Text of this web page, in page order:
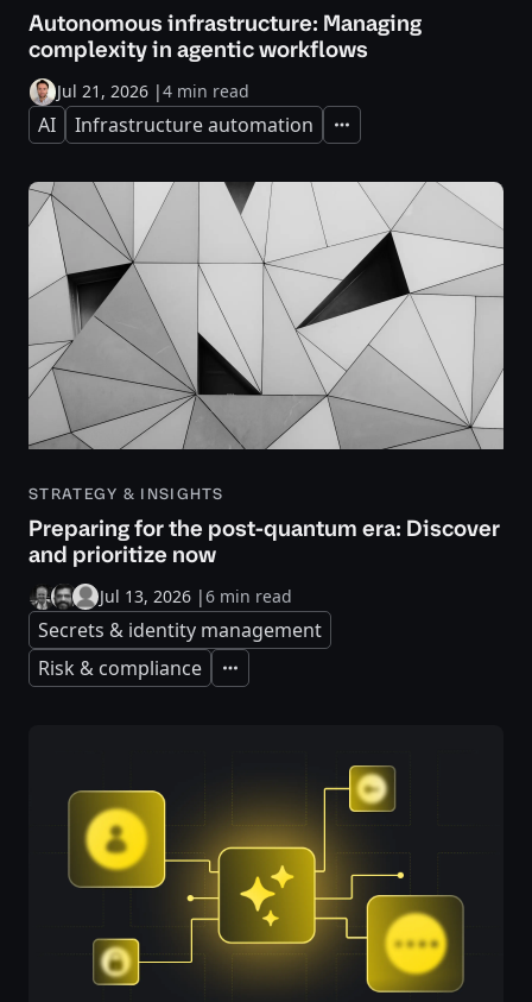
Autonomous infrastructure: Managing
complexity in agentic workflows
Jul 21, 2026 |4 min read
AI Infrastructure automation Expand
STRATEGY & INSIGHTS
Preparing for the post-quantum era: Discover
and prioritize now
Jul 13, 2026 |6 min read
Secrets & identity management
Risk & compliance
Expand